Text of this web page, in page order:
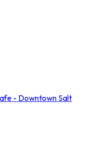
- Downtown Salt